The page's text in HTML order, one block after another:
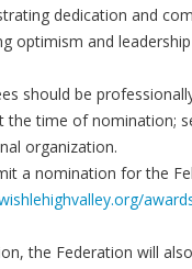
dedication and
optimism and
should be
the time of nomination;
organization.
a nomination for the
the Federation will